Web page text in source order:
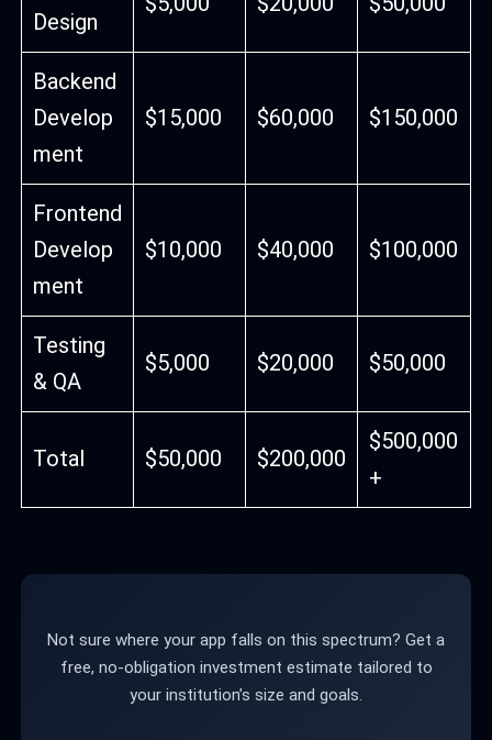
Design
Backend
Develop
ment
$15,000 $60,000 $150,000
Frontend
Develop
ment
$10,000 $40,000 $100,000
Testing
& QA
$5,000 $20,000 $50,000
Total $50,000 $200,000
$500,000
+
Not sure where your app falls on this spectrum? Get a
free, no-obligation investment estimate tailored to
your institution’s size and goals.